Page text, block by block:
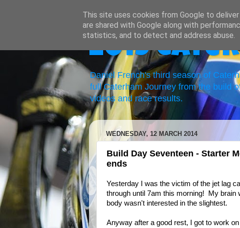
2019
Daniel French's third season of
full Caterham Journey from the build
videos and race results.
WEDNESDAY, 12 MARCH 2014
Build Day Seventeen - Starter
ends
Yesterday I was the victim of the jet lag
through until 7am this morning! My brain
body wasn't interested in the slightest.
Anyway after a good rest, I got to work
This site uses cookies from Google to
are shared with Google along with
statistics, and to detect and address abuse.